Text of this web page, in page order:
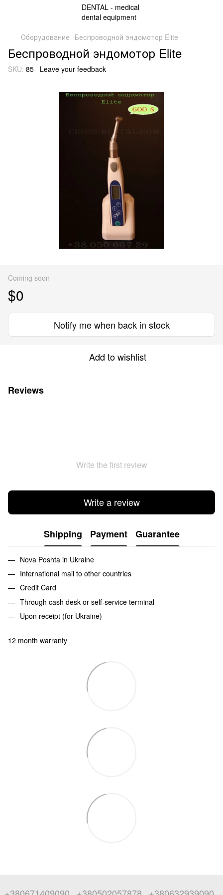
Оборудование Беспроводной эндомотор Elite
Беспроводной эндомотор Elite
SKU: 85 Leave your feedback
Coming soon
$0
Notify me when back in stock
Add to wishlist
Reviews
Write the first review
Write a review
Shipping Payment Guarantee
Nova Poshta in Ukraine
International mail to other countries
Credit Card
Through cash desk or self-service terminal
Upon receipt (for Ukraine)
12 month warranty